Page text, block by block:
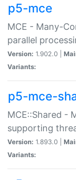
p5-mce
MCE - Many-
parallel
Version: 1.902.0 |
Variants:
p5-mce-
MCE::Shared -
supporting
Version: 1.893.0 |
Variants: